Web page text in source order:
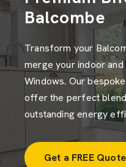
Balcombe
Transform your
merge your indoor
Windows. Our
offer the perfect
outstanding energy
Get a FREE Quote